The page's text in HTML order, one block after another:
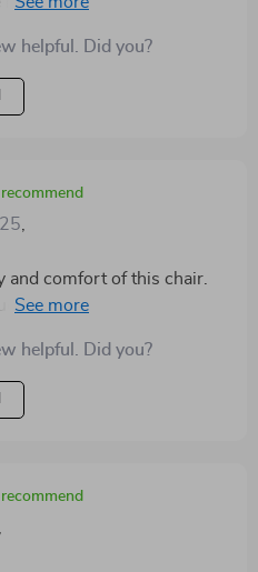
a fashionable flair to any
or simply enjoying a
and superior
serene and inviting
choice for those
comfort
helpful. Did you?
,
and comfort of this chair.
of sophistication to my
helpful. Did you?
,